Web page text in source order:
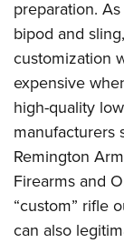
National Youth
Request for
preparation.
bipod and
customization
expensive
high-quality
manufacturers
Remington
Firearms and
“custom” rifle
can also